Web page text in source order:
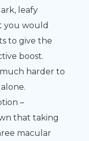
leafy
you would
to give the
boost.
harder to
–
that taking
macular